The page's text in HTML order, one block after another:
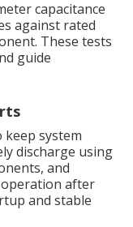
capacitance
against rated
These tests
guide
keep system
discharge using
and
after
and stable